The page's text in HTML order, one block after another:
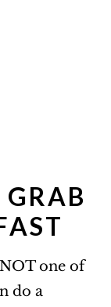
one of
do a